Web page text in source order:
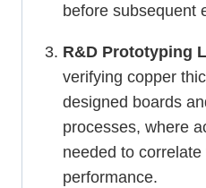
before subsequent
R&D Prototyping
verifying copper
designed boards
processes, where
needed to correlate
performance.